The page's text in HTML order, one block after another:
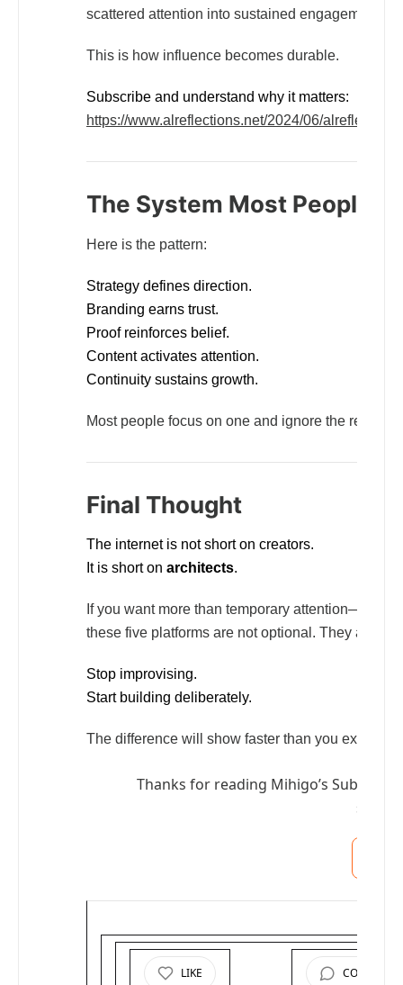
scattered attention into sustained engagement
This is how influence becomes durable.
Subscribe and understand why it matters:
https://www.alreflections.net/2024/06/
The System Most People
Here is the pattern:
Strategy defines direction.
Branding earns trust.
Proof reinforces belief.
Content activates attention.
Continuity sustains growth.
Most people focus on one and ignore the rest.
Final Thought
The internet is not short on creators.
It is short on architects.
If you want more than temporary attention—if
these five platforms are not optional. They are
Stop improvising.
Start building deliberately.
The difference will show faster than you
Thanks for reading Mihigo’s
LIKE COMMENT